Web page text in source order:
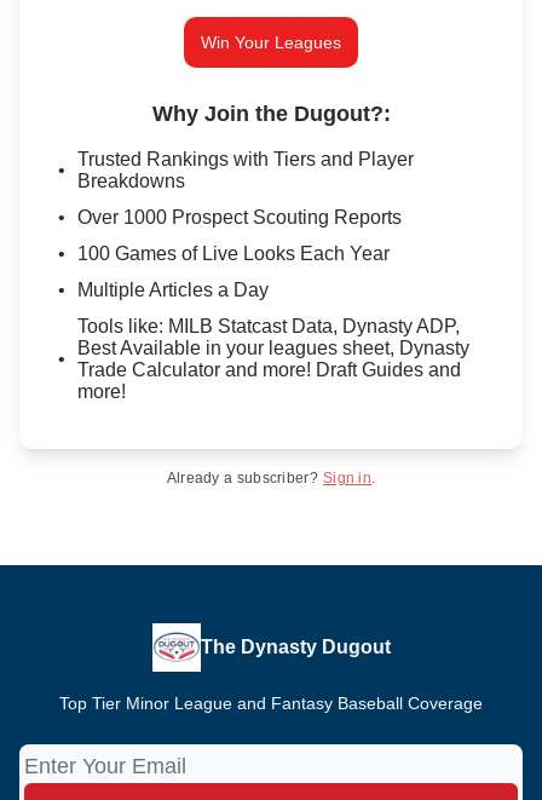
Win Your Leagues
Why Join the Dugout?:
Trusted Rankings with Tiers and Player
Breakdowns
Over 1000 Prospect Scouting Reports
100 Games of Live Looks Each Year
Multiple Articles a Day
Tools like: MILB Statcast Data, Dynasty ADP,
Best Available in your leagues sheet, Dynasty
Trade Calculator and more! Draft Guides and
more!
Already a subscriber? Sign in.
The Dynasty Dugout
Top Tier Minor League and Fantasy Baseball Coverage